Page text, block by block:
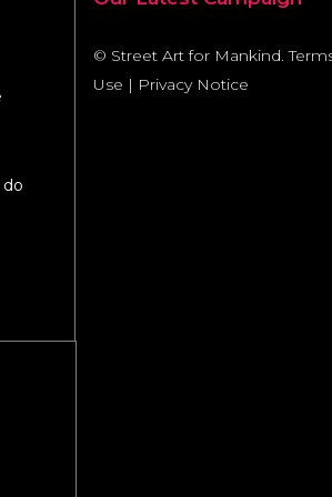
© Street Art for Mankind.
Use | Privacy Notice